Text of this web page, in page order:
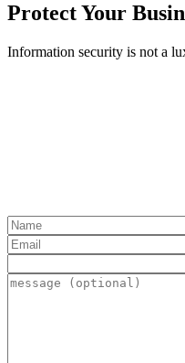
Protect Your
Information security is not a